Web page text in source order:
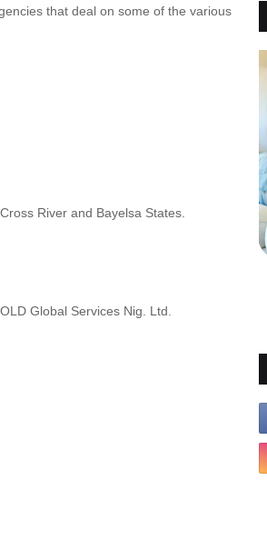
that deal on some of the various
River and Bayelsa States.
Global Services Nig. Ltd.